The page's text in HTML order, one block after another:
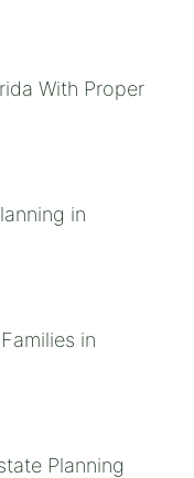
With Proper
in
in
Planning